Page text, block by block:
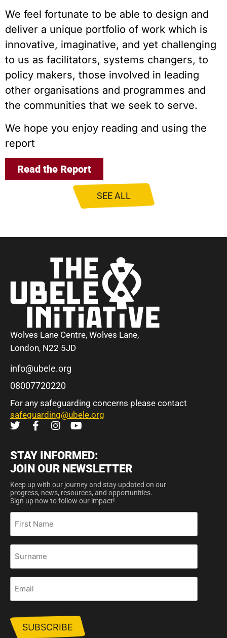
We feel fortunate to be able to design and
deliver a unique portfolio of work which is
innovative, imaginative, and yet challenging
to us as facilitators, systems changers, to
policy makers, those involved in leading
other organisations and programmes and
the communities that we seek to serve.
We hope you enjoy reading and using the
report
Read the Report
SEE ALL
Wolves Lane Centre, Wolves Lane,
London, N22 5JD
info@ubele.org
08007720220
For any safeguarding concerns please contact
safeguarding@ubele.org
STAY INFORMED:
JOIN OUR NEWSLETTER
Keep up with our journey and stay updated on our
progress, news, resources, and opportunities.
Sign up now to follow our impact!
First
Name
Surname
Email